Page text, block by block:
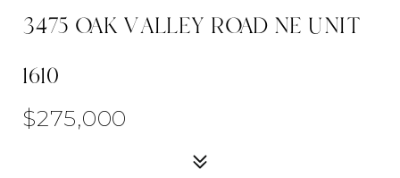
3475 OAK VALLEY ROAD NE UNIT
1610
$275,000